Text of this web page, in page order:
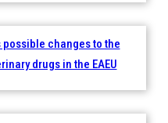
changes to the
drugs in the EAEU